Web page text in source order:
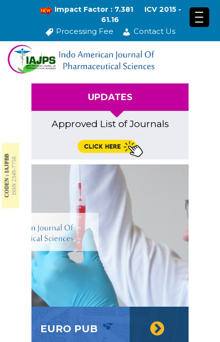
Impact Factor : 7.381
ICV 2015 -
61.16
Processing Fee Contact Us
CODEN : IAJPBBISSN 2349-7750
UPDATES
Approved List of Journals
EURO PUB